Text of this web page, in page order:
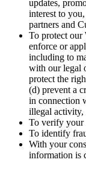
updates,
interest to
partners and
To protect our
enforce or
including to
with our legal
protect the
(d) prevent a
in connection
illegal activity,
To verify your
To identify
With your
information is